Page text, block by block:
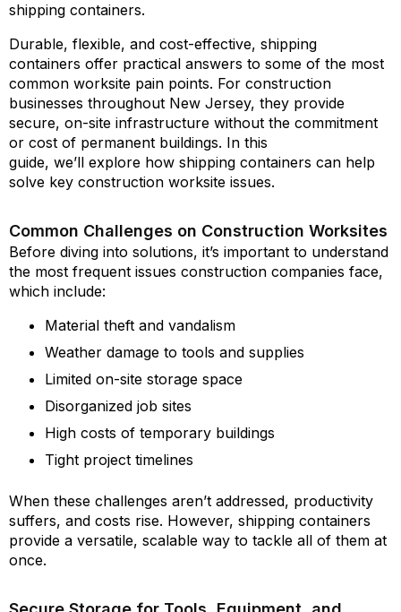
shipping containers.
Durable, flexible, and cost-effective, shipping
containers offer practical answers to some of the most
common worksite pain points. For construction
businesses throughout New Jersey, they provide
secure, on-site infrastructure without the commitment
or cost of permanent buildings. In this
guide, we’ll explore how shipping containers can help
solve key construction worksite issues.
Common Challenges on Construction Worksites
Before diving into solutions, it’s important to understand
the most frequent issues construction companies face,
which include:
Material theft and vandalism
Weather damage to tools and supplies
Limited on-site storage space
Disorganized job sites
High costs of temporary buildings
Tight project timelines
When these challenges aren’t addressed, productivity
suffers, and costs rise. However, shipping containers
provide a versatile, scalable way to tackle all of them at
once.